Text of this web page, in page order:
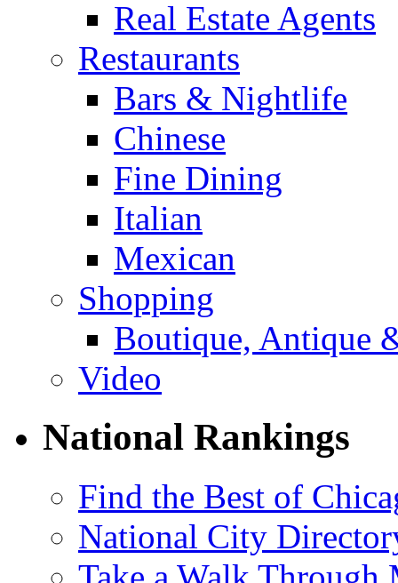
Real Estate Agents
Restaurants
Bars & Nightlife
Chinese
Fine Dining
Italian
Mexican
Shopping
Boutique, Antique
Video
National Rankings
Find the Best of
National City